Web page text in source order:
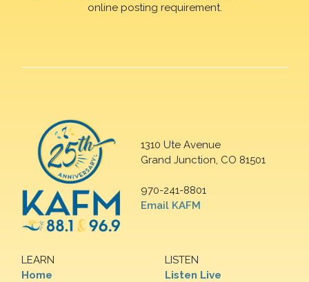
online posting requirement.
1310 Ute Avenue
Grand Junction, CO 81501
970-241-8801
Email KAFM
LEARN
Home
LISTEN
Listen Live